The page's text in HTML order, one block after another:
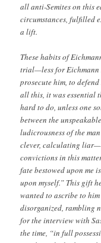
all anti-Semites on this
circumstances, fulfilled
a lift.
These habits of
trial—less for Eichmann
prosecute him, to
all this, it was essential
hard to do, unless one
between the
ludicrousness of the
clever, calculating
convictions in this
fate bestowed upon me
upon myself.” This gift
wanted to ascribe to
disorganized, rambling
for the interview with
the time, “in full